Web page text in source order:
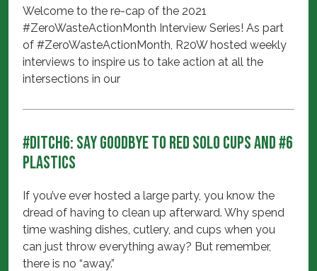
Welcome to the re-cap of the 2021
#ZeroWasteActionMonth Interview Series! As part
of #ZeroWasteActionMonth, R20W hosted weekly
interviews to inspire us to take action at all the
intersections in our
#Ditch6: Say Goodbye to Red Solo Cups and #6
Plastics
If you’ve ever hosted a large party, you know the
dread of having to clean up afterward. Why spend
time washing dishes, cutlery, and cups when you
can just throw everything away? But remember,
there is no “away.”